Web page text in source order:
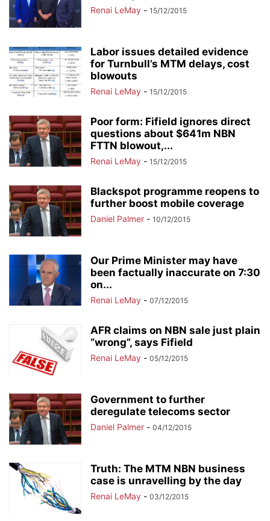
Renai LeMay - 15/12/2015
Labor issues detailed evidence
for Turnbull’s MTM delays, cost
blowouts
Renai LeMay - 15/12/2015
Poor form: Fifield ignores direct
questions about $641m NBN
FTTN blowout,...
Renai LeMay - 15/12/2015
Blackspot programme reopens to
further boost mobile coverage
Daniel Palmer - 10/12/2015
Our Prime Minister may have
been factually inaccurate on 7:30
on...
Renai LeMay - 07/12/2015
AFR claims on NBN sale just plain
“wrong”, says Fifield
Renai LeMay - 05/12/2015
Government to further
deregulate telecoms sector
Daniel Palmer - 04/12/2015
Truth: The MTM NBN business
case is unravelling by the day
Renai LeMay - 03/12/2015